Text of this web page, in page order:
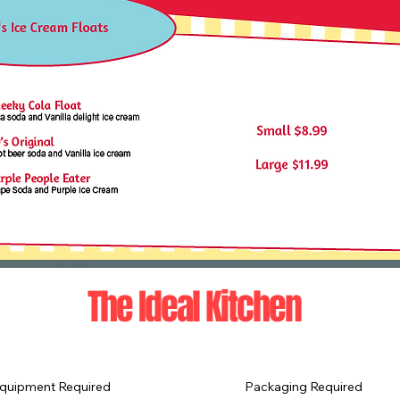
The Ideal Kitchen
Required Packaging Required